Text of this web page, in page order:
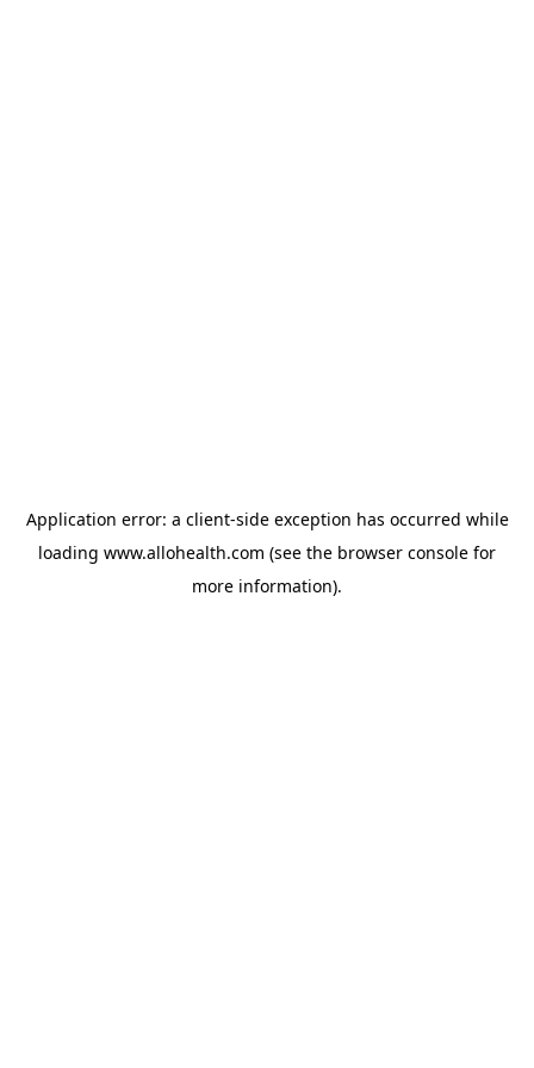
Application error: a client-side exception has occurred while
loading www.allohealth.com (see the browser console for
more information).